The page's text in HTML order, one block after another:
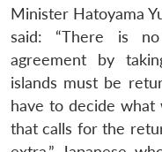
Minister Hatoyama
said: “There is
agreement by
islands must be
have to decide what
that calls for the